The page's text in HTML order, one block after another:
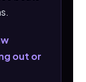
out or